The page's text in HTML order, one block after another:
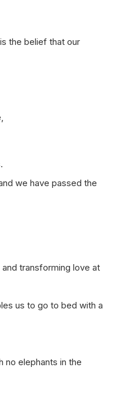
the belief that our
we have passed the
transforming love at
us to go to bed with a
no elephants in the